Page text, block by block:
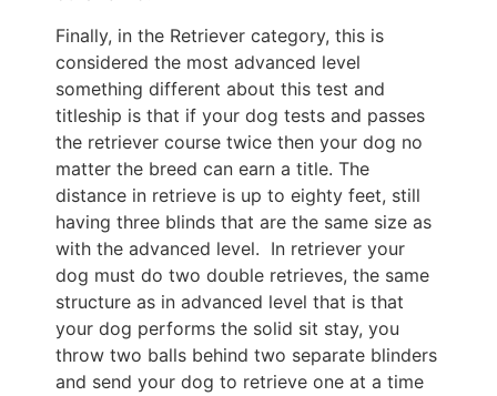
Finally, in the Retriever category, this is
considered the most advanced level
something different about this test and
titleship is that if your dog tests and passes
the retriever course twice then your dog no
matter the breed can earn a title. The
distance in retrieve is up to eighty feet, still
having three blinds that are the same size as
with the advanced level. In retriever your
dog must do two double retrieves, the same
structure as in advanced level that is that
your dog performs the solid sit stay, you
throw two balls behind two separate blinders
and send your dog to retrieve one at a time